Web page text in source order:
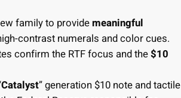
family to providemeaningful
contrast numerals and color cues.
confirm the RTF focus and the$10
Catalyst” generation $10 note and tactile